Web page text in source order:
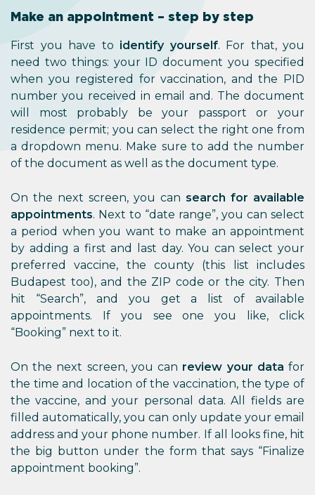
Make an appointment – step by step
First you have to identify yourself. For that, you
need two things: your ID document you specified
when you registered for vaccination, and the PID
number you received in email and. The document
will most probably be your passport or your
residence permit; you can select the right one from
a dropdown menu. Make sure to add the number
of the document as well as the document type.
On the next screen, you can search for available
appointments. Next to “date range”, you can select
a period when you want to make an appointment
by adding a first and last day. You can select your
preferred vaccine, the county (this list includes
Budapest too), and the ZIP code or the city. Then
hit “Search”, and you get a list of available
appointments. If you see one you like, click
“Booking” next to it.
On the next screen, you can review your data for
the time and location of the vaccination, the type of
the vaccine, and your personal data. All fields are
filled automatically, you can only update your email
address and your phone number. If all looks fine, hit
the big button under the form that says “Finalize
appointment booking”.